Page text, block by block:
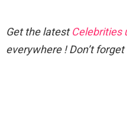
Get the latestCelebrities
everywhere ! Don’t